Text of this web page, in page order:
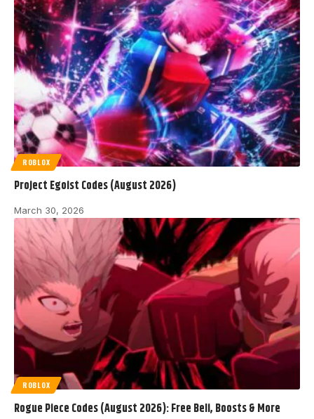
ROBLOX
Project Egoist Codes (August 2026)
March 30, 2026
ROBLOX
Rogue Piece Codes (August 2026): Free Beli, Boosts & More